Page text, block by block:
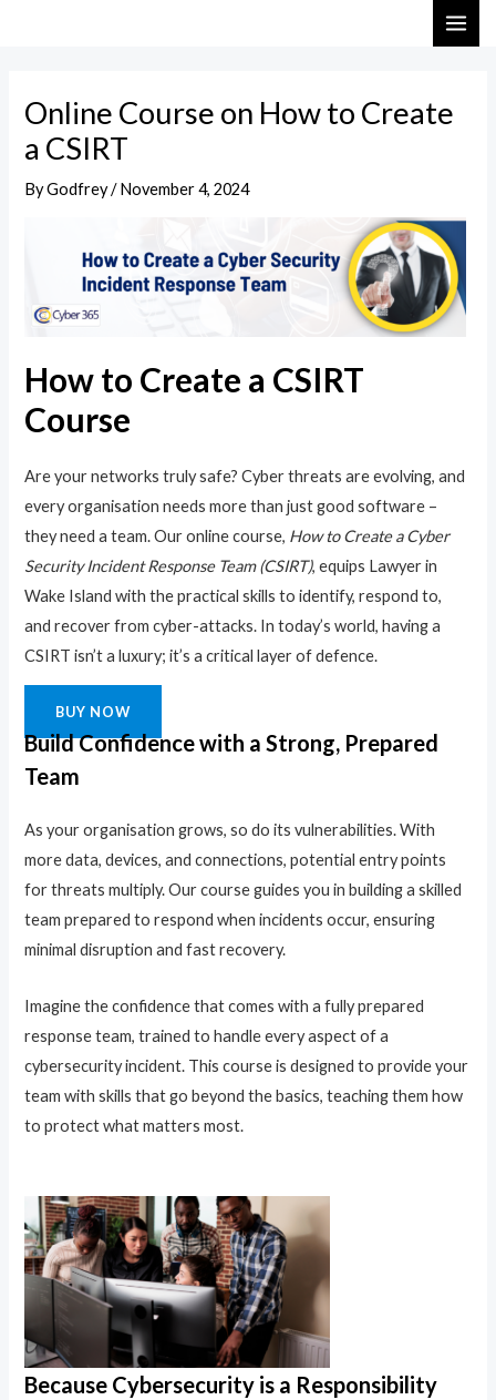
Online Course on How to Create
a CSIRT
ByGodfrey/November 4, 2024
How to Create a CSIRT
Course
Are your networks truly safe? Cyber threats are evolving, and
every organisation needs more than just good software –
they need a team. Our online course, How to Create a Cyber
Security Incident Response Team (CSIRT), equips Lawyer in
Wake Island with the practical skills to identify, respond to,
and recover from cyber-attacks. In today’s world, having a
CSIRT isn’t a luxury; it’s a critical layer of defence.
BUY NOW
Build Confidence with a Strong, Prepared
Team
As your organisation grows, so do its vulnerabilities. With
more data, devices, and connections, potential entry points
for threats multiply. Our course guides you in building a skilled
team prepared to respond when incidents occur, ensuring
minimal disruption and fast recovery.
Imagine the confidence that comes with a fully prepared
response team, trained to handle every aspect of a
cybersecurity incident. This course is designed to provide your
team with skills that go beyond the basics, teaching them how
to protect what matters most.
Because Cybersecurity is a Responsibility